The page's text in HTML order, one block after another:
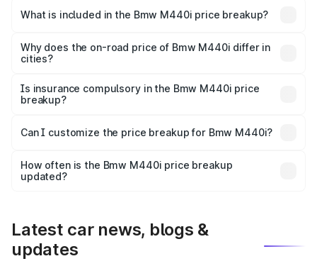
in Srirangapatna is undefined.
What is included in the Bmw M440i price breakup?
charges, insurance, road tax, handling fees, and optional
accessories.
Why does the on-road price of Bmw M440i differ in
cities?
charges, taxes, and insurance costs.
Is insurance compulsory in the Bmw M440i price
breakup?
Yes, at least third-party insurance is mandatory in India,
and it is included in the on-road price breakup.
Can I customize the price breakup for Bmw M440i?
accessories, or different insurance plans, which will adjust
the final breakup.
How often is the Bmw M440i price breakup
updated?
Latest car news, blogs &
updates